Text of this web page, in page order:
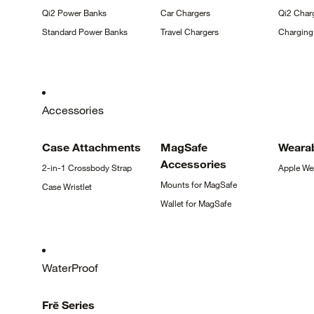
Qi2 Power Banks
Standard Power Banks
CarChargers
Travel Chargers
Qi2
Accessories
Case Attachments
2-in-1 CrossbodyStrap
CaseWristlet
MagSafe
Accessories
Mounts for MagSafe
Wallet for MagSafe
Apple
WaterProof
Frē Series